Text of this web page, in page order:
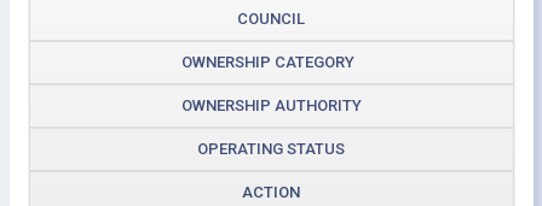
COUNCIL
OWNERSHIP CATEGORY
OWNERSHIP AUTHORITY
OPERATING STATUS
ACTION